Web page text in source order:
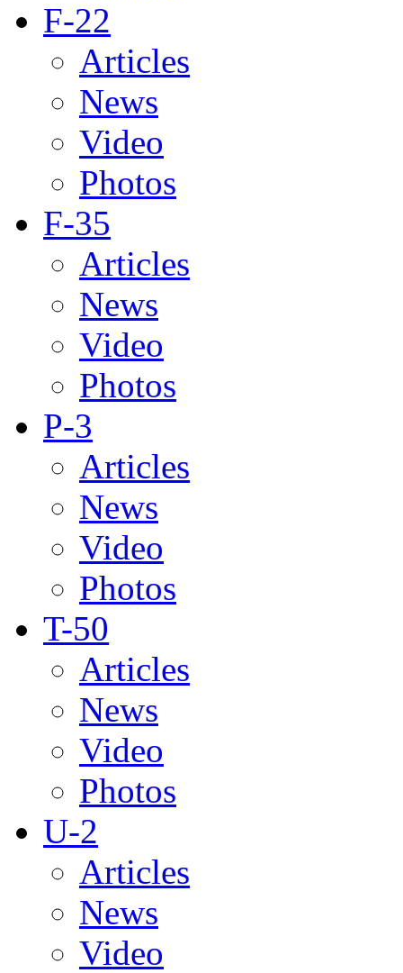
F-22
Articles
News
Video
Photos
F-35
Articles
News
Video
Photos
P-3
Articles
News
Video
Photos
T-50
Articles
News
Video
Photos
U-2
Articles
News
Video